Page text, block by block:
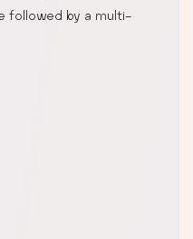
followed by a multi-